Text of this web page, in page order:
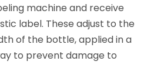
machine and receive
label. These adjust to the
of the bottle, applied in a
to prevent damage to